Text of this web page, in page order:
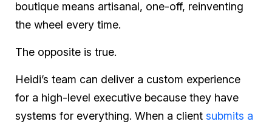
boutique means artisanal, one-off, reinventing
the wheel every time.
The opposite is true.
Heidi’s team can deliver a custom experience
for a high-level executive because they have
systems for everything. When a client submits a